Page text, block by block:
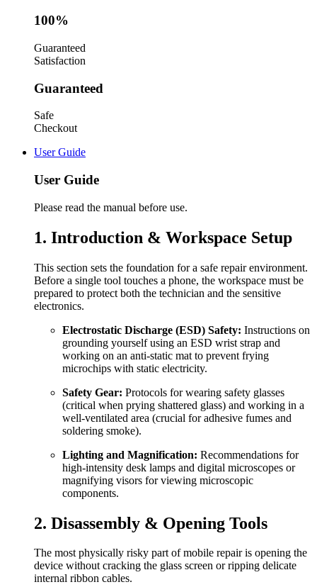
100%
Guaranteed
Satisfaction
Guaranteed
Safe
Checkout
User Guide
User Guide
Please read the manual before use.
1. Introduction & Workspace Setup
This section sets the foundation for a safe repair environment.
Before a single tool touches a phone, the workspace must be
prepared to protect both the technician and the sensitive
electronics.
Electrostatic Discharge (ESD) Safety: Instructions on
grounding yourself using an ESD wrist strap and
working on an anti-static mat to prevent frying
microchips with static electricity.
Safety Gear: Protocols for wearing safety glasses
(critical when prying shattered glass) and working in a
well-ventilated area (crucial for adhesive fumes and
soldering smoke).
Lighting and Magnification: Recommendations for
high-intensity desk lamps and digital microscopes or
magnifying visors for viewing microscopic
components.
2. Disassembly & Opening Tools
The most physically risky part of mobile repair is opening the
device without cracking the glass screen or ripping delicate
internal ribbon cables.